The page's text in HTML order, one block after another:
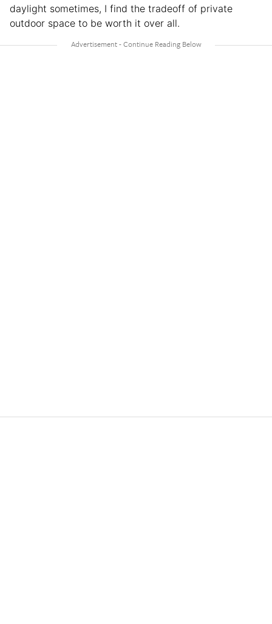
daylight sometimes, I find the tradeoff of private
outdoor space to be worth it over all.